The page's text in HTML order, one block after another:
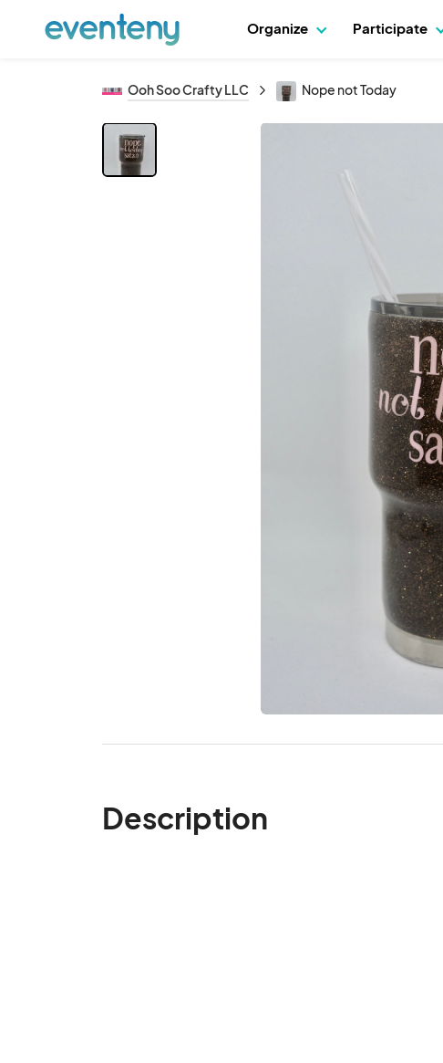
Organize Participate
Ooh Soo Crafty LLC Nope not Today
Description